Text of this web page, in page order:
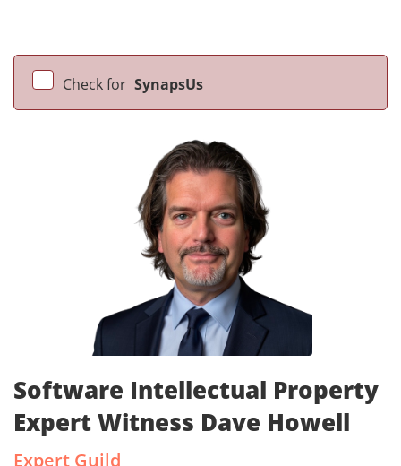
Check for SynapsUs
Software Intellectual Property
Expert Witness Dave Howell
Expert Guild